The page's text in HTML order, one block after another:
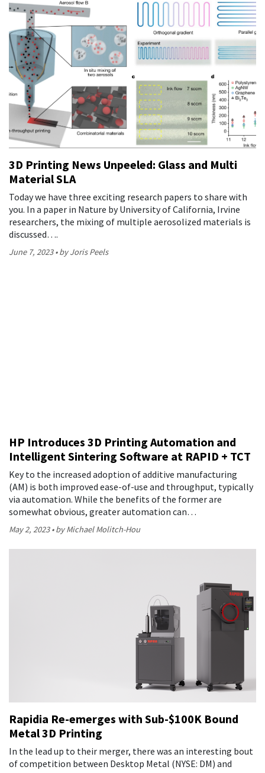
3D Printing News Unpeeled: Glass and Multi
Material SLA
Today we have three exciting research papers to share with
you. In a paper in Nature by University of California, Irvine
researchers, the mixing of multiple aerosolized materials is
discussed….
June 7, 2023 by Joris Peels
HP Introduces 3D Printing Automation and
Intelligent Sintering Software at RAPID + TCT
Key to the increased adoption of additive manufacturing
(AM) is both improved ease-of-use and throughput, typically
via automation. While the benefits of the former are
somewhat obvious, greater automation can…
May 2, 2023 by Michael Molitch-Hou
Rapidia Re-emerges with Sub-$100K Bound
Metal 3D Printing
In the lead up to their merger, there was an interesting bout
of competition between Desktop Metal (NYSE: DM) and